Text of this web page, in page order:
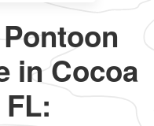
in Cocoa